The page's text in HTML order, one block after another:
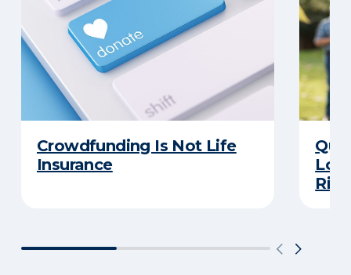
Crowdfunding Is Not Life
Insurance